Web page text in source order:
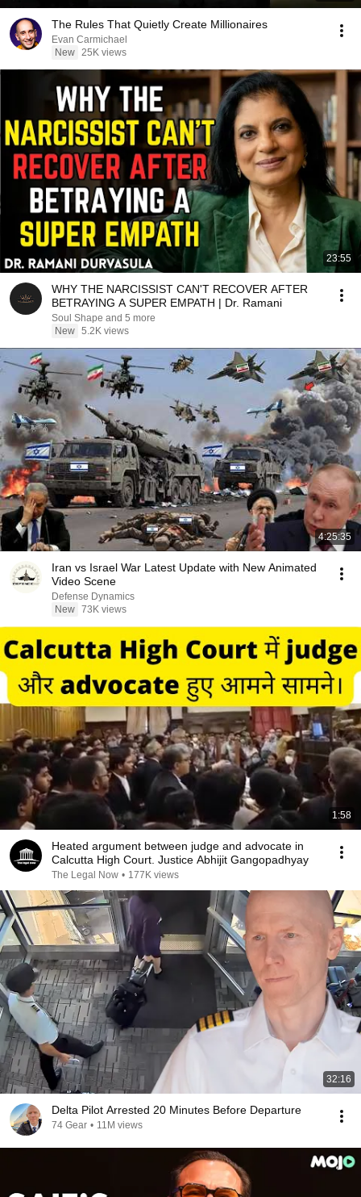
The Rules That Quietly Create Millionaires
Evan Carmichael
New 25K views
23:55
WHY THE NARCISSIST CAN'T RECOVER AFTER
BETRAYING A SUPER EMPATH | Dr. Ramani
Soul Shape and 5 more
New 5.2K views
4:25:35
Iran vs Israel War Latest Update with New Animated
Video Scene
Defense Dynamics
New 73K views
1:58
Heated argument between judge and advocate in
Calcutta High Court. Justice Abhijit Gangopadhyay
The Legal Now • 177K views
32:16
Delta Pilot Arrested 20 Minutes Before Departure
74 Gear • 11M views